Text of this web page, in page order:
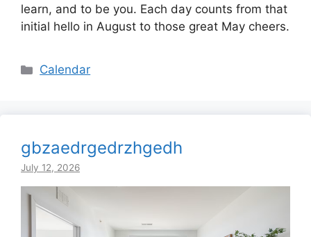
learn, and to be you. Each day counts from that
initial hello in August to those great May cheers.
Categories
Calendar
gbzaedrgedrzhgedh
July 12, 2026